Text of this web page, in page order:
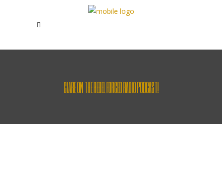
CLARE ON THE REBEL FORCED RADIO PODCAST!